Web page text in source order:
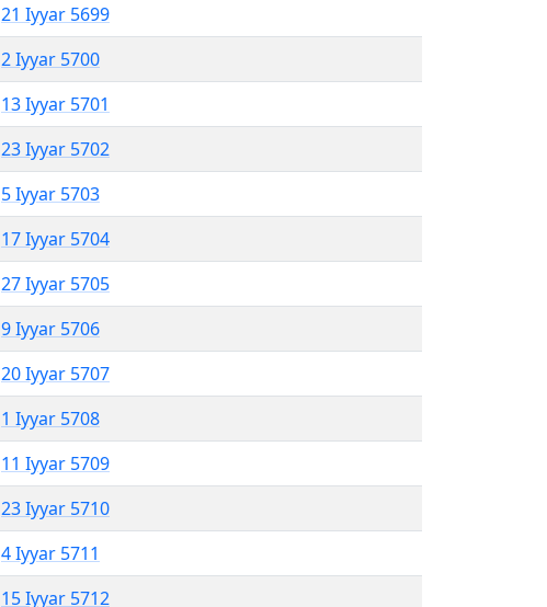
21 Iyyar 5699
2 Iyyar 5700
13 Iyyar 5701
23 Iyyar 5702
5 Iyyar 5703
17 Iyyar 5704
27 Iyyar 5705
9 Iyyar 5706
20 Iyyar 5707
1 Iyyar 5708
11 Iyyar 5709
23 Iyyar 5710
4 Iyyar 5711
15 Iyyar 5712